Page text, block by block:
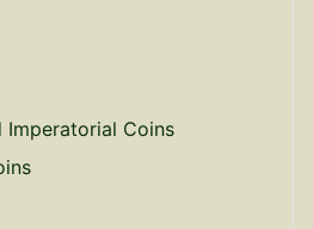
Imperatorial Coins